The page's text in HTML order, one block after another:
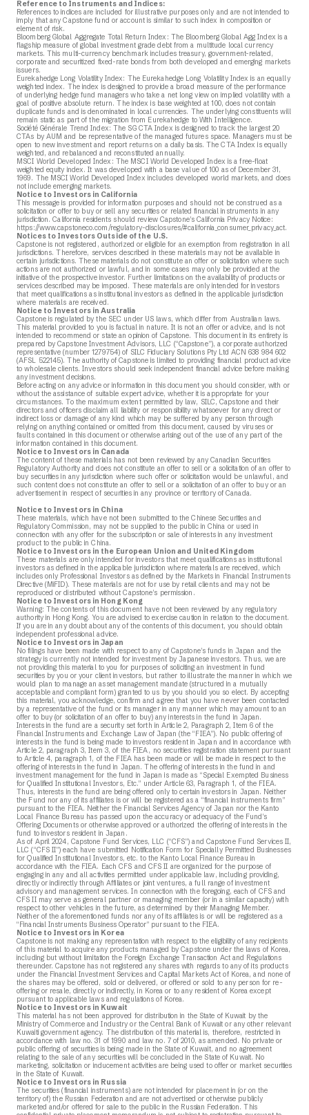
Reference to Instruments and Indices:
References to indices are included for illustrative purposes only and are not intended to
imply that any Capstone fund or account is similar to such index in composition or
element of risk.
Bloomberg Global Aggregate Total Return Index: The Bloomberg Global Agg Index is a
flagship measure of global investment grade debt from a multitude local currency
markets. This multi-currency benchmark includes treasury, government-related,
corporate and securitized fixed-rate bonds from both developed and emerging markets
issuers.
Eurekahedge Long Volatility Index: The Eurekahedge Long Volatility Index is an equally
weighted index. The index is designed to provide a broad measure of the performance
of underlying hedge fund managers who take a net long view on implied volatility with a
goal of positive absolute return. The index is base weighted at 100, does not contain
duplicate funds and is denominated in local currencies. The underlying constituents will
remain static as part of the migration from Eurekahedge to With Intelligence.
Société Générale Trend Index: The SG CTA Index is designed to track the largest 20
CTAs by AUM and be representative of the managed futures space. Managers must be
open to new investment and report returns on a daily basis. The CTA Index is equally
weighted, and rebalanced and reconstituted annually.
MSCI World Developed Index: The MSCI World Developed Index is a free-float
weighted equity index. It was developed with a base value of 100 as of December 31,
1969. The MSCI World Developed Index includes developed world markets, and does
not include emerging markets.
Notice to Investors in California
This message is provided for information purposes and should not be construed as a
solicitation or offer to buy or sell any securities or related financial instruments in any
jurisdiction. California residents should review Capstone’s California Privacy Notice:
https://www.capstoneco.com/regulatory-disclosures/#california_consumer_privacy_act.
Notices to Investors Outside of the U.S.
Capstone is not registered, authorized or eligible for an exemption from registration in all
jurisdictions. Therefore, services described in these materials may not be available in
certain jurisdictions. These materials do not constitute an offer or solicitation where such
actions are not authorized or lawful, and in some cases may only be provided at the
initiative of the prospective investor. Further limitations on the availability of products or
services described may be imposed. These materials are only intended for investors
that meet qualifications as institutional investors as defined in the applicable jurisdiction
where materials are received.
Notice to Investors in Australia
Capstone is regulated by the SEC under US laws, which differ from Australian laws.
This material provided to you is factual in nature. It is not an offer or advice, and is not
intended to recommend or state an opinion of Capstone. This document in its entirety is
prepared by Capstone Investment Advisors, LLC (“Capstone”), a corporate authorized
representative (number 1279754) of SILC Fiduciary Solutions Pty Ltd ACN 638 984 602
(AFSL 522145). The authority of Capstone is limited to providing financial product advice
to wholesale clients. Investors should seek independent financial advice before making
any investment decisions.
Before acting on any advice or information in this document you should consider, with or
without the assistance of suitable expert advice, whether it is appropriate for your
circumstances. To the maximum extent permitted by law, SILC, Capstone and their
directors and officers disclaim all liability or responsibility whatsoever for any direct or
indirect loss or damage of any kind which may be suffered by any person through
relying on anything contained or omitted from this document, caused by viruses or
faults contained in this document or otherwise arising out of the use of any part of the
information contained in this document.
Notice to Investors in Canada
The content of these materials has not been reviewed by any Canadian Securities
Regulatory Authority and does not constitute an offer to sell or a solicitation of an offer to
buy securities in any jurisdiction where such offer or solicitation would be unlawful, and
such content does not constitute an offer to sell or a solicitation of an offer to buy or an
advertisement in respect of securities in any province or territory of Canada.
Notice to Investors in China
These materials, which have not been submitted to the Chinese Securities and
Regulatory Commission, may not be supplied to the public in China or used in
connection with any offer for the subscription or sale of interests in any investment
product to the public in China.
Notice to Investors in the European Union and United Kingdom
These materials are only intended for investors that meet qualifications as institutional
investors as defined in the applicable jurisdiction where materials are received, which
includes only Professional Investors as defined by the Markets in Financial Instruments
Directive (MiFID). These materials are not for use by retail clients and may not be
reproduced or distributed without Capstone’s permission.
Notice to Investors in Hong Kong
Warning: The contents of this document have not been reviewed by any regulatory
authority in Hong Kong. You are advised to exercise caution in relation to the document.
If you are in any doubt about any of the contents of this document, you should obtain
independent professional advice.
Notice to Investors in Japan
No filings have been made with respect to any of Capstone’s funds in Japan and the
strategy is currently not intended for investment by Japanese investors. Thus, we are
not providing this material to you for purposes of soliciting an investment in fund
securities by you or your client investors, but rather to illustrate the manner in which we
would plan to manage an asset management mandate (structured in a mutually
acceptable and compliant form) granted to us by you should you so elect. By accepting
this material, you acknowledge, confirm and agree that you have never been contacted
by a representative of the fund or its manager in any manner which may amount to an
offer to buy (or solicitation of an offer to buy) any interests in the fund in Japan.
Interests in the fund are a security set forth in Article 2, Paragraph 2, Item 6 of the
Financial Instruments and Exchange Law of Japan (the “FIEA”). No public offering of
interests in the fund is being made to investors resident in Japan and in accordance with
Article 2, paragraph 3, Item 3, of the FIEA, no securities registration statement pursuant
to Article 4, paragraph 1, of the FIEA has been made or will be made in respect to the
offering of interests in the fund in Japan. The offering of interests in the fund in and
investment management for the fund in Japan is made as “Special Exempted Business
for Qualified Institutional Investors, Etc.” under Article 63, Paragraph 1, of the FIEA.
Thus, interests in the fund are being offered only to certain investors in Japan. Neither
the Fund nor any of its affiliates is or will be registered as a “financial instruments firm”
pursuant to the FIEA. Neither the Financial Services Agency of Japan nor the Kanto
Local Finance Bureau has passed upon the accuracy or adequacy of the Fund’s
Offering Documents or otherwise approved or authorized the offering of interests in the
fund to investors resident in Japan.
As of April 2024, Capstone Fund Services, LLC (“CFS”) and Capstone Fund Services II,
LLC (“CFS II”) each have submitted Notification Form for Specially Permitted Businesses
for Qualified Institutional Investors, etc. to the Kanto Local Finance Bureau in
accordance with the FIEA. Each CFS and CFS II are organized for the purpose of
engaging in any and all activities permitted under applicable law, including providing,
directly or indirectly through Affiliates or joint ventures, a full range of investment
advisory and management services. In connection with the foregoing, each of CFS and
CFS II may serve as general partner or managing member (or in a similar capacity) with
respect to other vehicles in the future, as determined by their Managing Member.
Neither of the aforementioned funds nor any of its affiliates is or will be registered as a
“Financial Instruments Business Operator” pursuant to the FIEA.
Notice to Investors in Korea
Capstone is not making any representation with respect to the eligibility of any recipients
of this material to acquire any products managed by Capstone under the laws of Korea,
including but without limitation the Foreign Exchange Transaction Act and Regulations
thereunder. Capstone has not registered any shares with regards to any of its products
under the Financial Investment Services and Capital Markets Act of Korea, and none of
the shares may be offered, sold or delivered, or offered or sold to any person for re-
offering or resale, directly or indirectly, in Korea or to any resident of Korea except
pursuant to applicable laws and regulations of Korea.
Notice to Investors in Kuwait
This material has not been approved for distribution in the State of Kuwait by the
Ministry of Commerce and Industry or the Central Bank of Kuwait or any other relevant
Kuwaiti government agency. The distribution of this material is, therefore, restricted in
accordance with law no. 31 of 1990 and law no. 7 of 2010, as amended. No private or
public offering of securities is being made in the State of Kuwait, and no agreement
relating to the sale of any securities will be concluded in the State of Kuwait. No
marketing, solicitation or inducement activities are being used to offer or market securities
in the State of Kuwait.
Notice to Investors in Russia
The securities (financial instruments) are not intended for placement in (or on the
territory of) the Russian Federation and are not advertised or otherwise publicly
marketed and/or offered for sale to the public in the Russian Federation. This